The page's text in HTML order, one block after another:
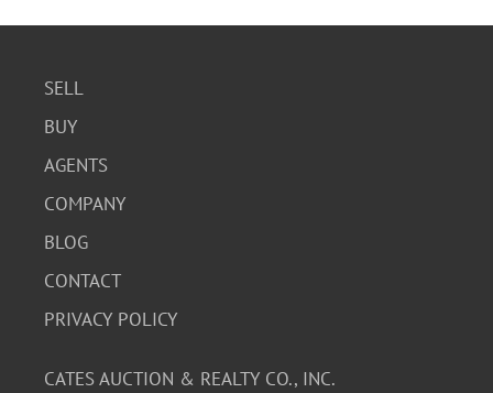
SELL
BUY
AGENTS
COMPANY
BLOG
CONTACT
PRIVACY POLICY
CATES AUCTION & REALTY CO., INC.